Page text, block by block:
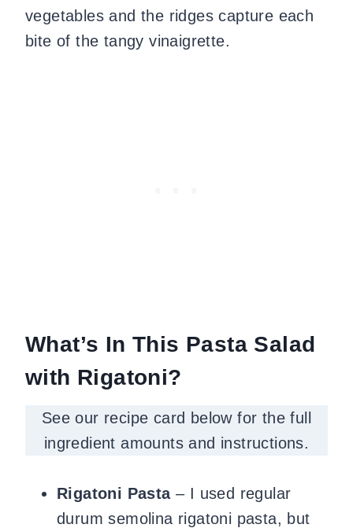
vegetables and the ridges capture each
bite of the tangy vinaigrette.
What’s In This Pasta Salad
with Rigatoni?
See our recipe card below for the full
ingredient amounts and instructions.
Rigatoni Pasta– I used regular
durum semolina rigatoni pasta, but